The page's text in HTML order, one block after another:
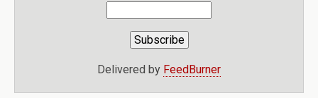
Delivered by FeedBurner